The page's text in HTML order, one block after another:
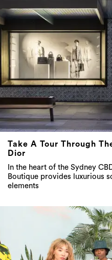
Take A Tour Through
Dior
In the heart of the Sydney
Boutique provides luxurious
elements